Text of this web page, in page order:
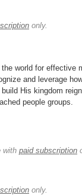
only.
world for effective
and leverage
His kingdom
people groups.
with paid subscription
only.